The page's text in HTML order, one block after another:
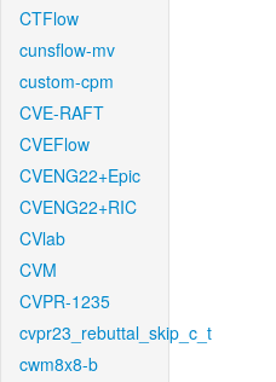
CTFlow
cunsflow-mv
custom-cpm
CVE-RAFT
CVEFlow
CVENG22+Epic
CVENG22+RIC
CVlab
CVM
CVPR-1235
cvpr23_rebuttal_skip_c_t
cwm8x8-b